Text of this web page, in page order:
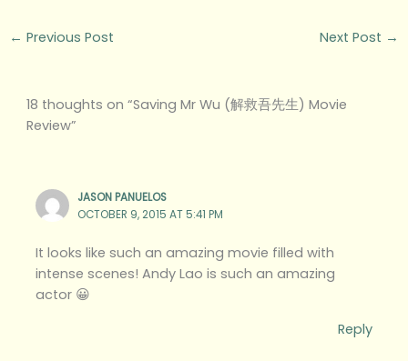
← Previous Post Next Post →
18 thoughts on “Saving Mr Wu (解救吾先生) Movie
Review”
JASON PANUELOS
OCTOBER 9, 2015 AT 5:41 PM
It looks like such an amazing movie filled with
intense scenes! Andy Lao is such an amazing
actor 😀
Reply